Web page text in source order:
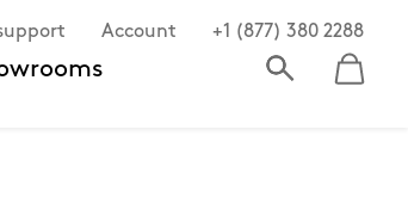
Account +1 (877) 380 2288